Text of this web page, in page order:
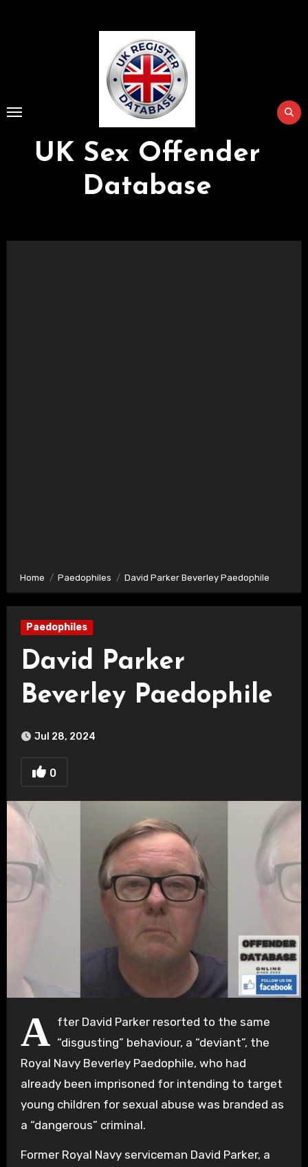
UK Sex Offender
Database
Home Paedophiles David Parker Beverley Paedophile
Paedophiles
David Parker
Beverley Paedophile
Jul 28, 2024
0
A fter David Parker resorted to the same
“disgusting” behaviour, a “deviant”, the
Royal Navy Beverley Paedophile, who had
already been imprisoned for intending to target
young children for sexual abuse was branded as
a “dangerous” criminal.
Former Royal Navy serviceman David Parker, a